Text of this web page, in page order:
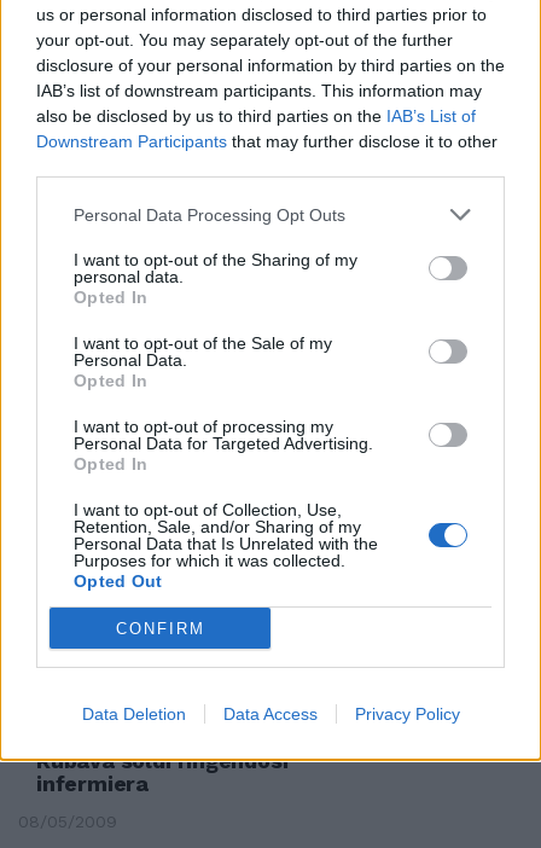
us or personal information disclosed to third parties prior to
your opt-out. You may separately opt-out of the further
disclosure of your personal information by third parties on the
IAB’s list of downstream participants. This information may
also be disclosed by us to third parties on the IAB’s List of
Downstream Participants that may further disclose it to other
Personal Data Processing Opt Outs
I want to opt-out of the Sharing of my
personal data.
Opted In
I want to opt-out of the Sale of my
Personal Data.
Opted In
I want to opt-out of processing my
Personal Data for Targeted Advertising.
Opted In
I want to opt-out of Collection, Use,
Retention, Sale, and/or Sharing of my
Personal Data that Is Unrelated with the
Purposes for which it was collected.
Opted Out
CONFIRM
Data Deletion Data Access Privacy Policy
"Se ti vesti da infermiera sarà
felice"
23/01/2011
Infermiera falciata da un pirata
12/09/2010
Infermiera di 58 anni del
«Gemelli» scomparsa nel 2001.
Stupratore seriale, tentata
violenza anche su un'infermiera
07/07/2009
Rubava soldi fingendosi
infermiera
08/05/2009